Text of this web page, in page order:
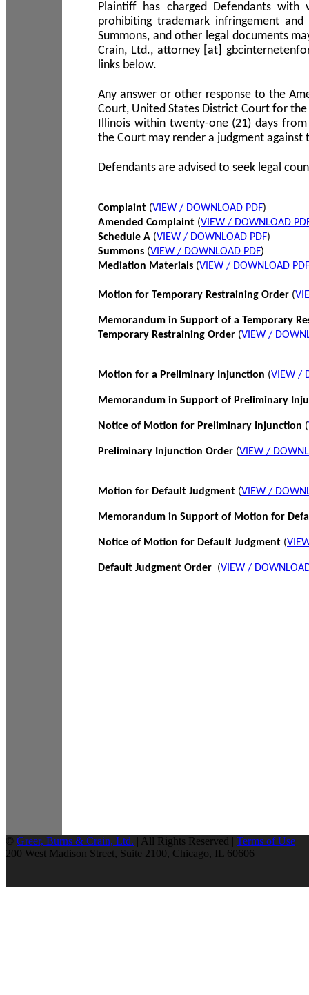
Plaintiff has charged Defendants
prohibiting trademark infringement
Summons, and other legal documents
Crain, Ltd., attorney [at]
links below.
Any answer or other response to the
Court, United States District Court for
Illinois within twenty-one (21) days
the Court may render a judgment against
Defendants are advised to seek legal
Complaint (VIEW / DOWNLOAD PDF)
Amended Complaint (VIEW / DOWNLOAD
Schedule A (VIEW / DOWNLOAD PDF)
Summons (VIEW / DOWNLOAD PDF)
Mediation Materials (VIEW / DOWNLOAD PDF
Motion for Temporary Restraining Order (
Memorandum in Support of a Temporary
Temporary Restraining Order (VIEW /
Motion for a Preliminary Injunction (VIEW /
Memorandum in Support of Preliminary
Notice of Motion for Preliminary Injunction (
Preliminary Injunction Order (VIEW /
Motion for Default Judgment (VIEW /
Memorandum in Support of Motion for
Notice of Motion for Default Judgment (
Default Judgment Order (VIEW /
© Greer, Burns & Crain, Ltd. | All Rights Reserved | Terms of Use
200 West Madison Street, Suite 2100, Chicago, IL 60606